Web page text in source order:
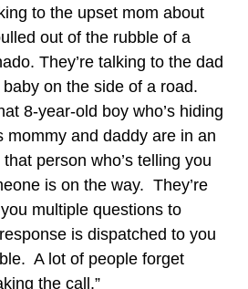
to the upset mom about
out of the rubble of a
They’re talking to the dad
on the side of a road.
8-year-old boy who’s hiding
mommy and daddy are in an
person who’s telling you
is on the way. They’re
multiple questions to
is dispatched to you
A lot of people forget
the call.”